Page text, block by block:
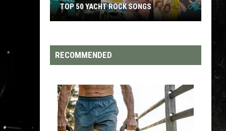
TOP 200 '70S SONGS
RECOMMENDED